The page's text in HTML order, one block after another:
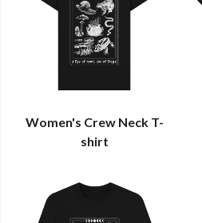
Women's Crew Neck T-
shirt